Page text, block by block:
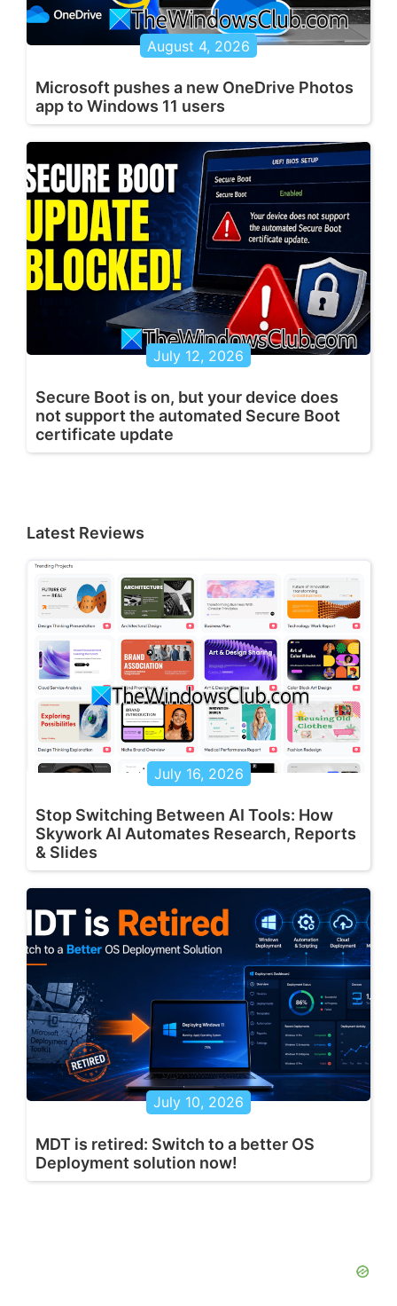
August 4, 2026
Microsoft pushes a new OneDrive Photos
app to Windows 11 users
July 12, 2026
Secure Boot is on, but your device does
not support the automated Secure Boot
certificate update
Latest Reviews
July 16, 2026
Stop Switching Between AI Tools: How
Skywork AI Automates Research, Reports
& Slides
July 10, 2026
MDT is retired: Switch to a better OS
Deployment solution now!